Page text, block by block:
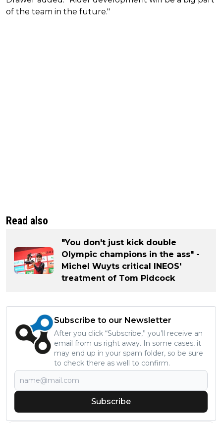
of the team in the future."
Read also
"You don't just kick double
Olympic champions in the ass" -
Michel Wuyts critical INEOS'
treatment of Tom Pidcock
Subscribe to our Newsletter
After you click “Subscribe,” you’ll receive an
email from us right away. In some cases, it
may end up in your spam folder, so be sure
to check there as well to confirm.
Subscribe